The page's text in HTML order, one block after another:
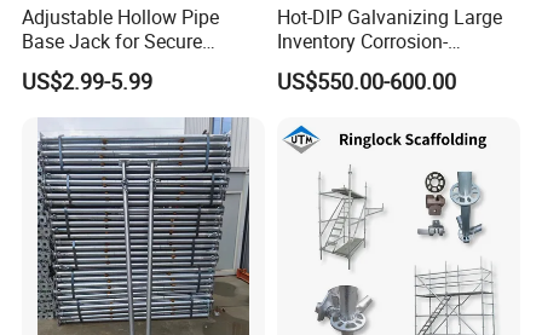
Adjustable Hollow Pipe
Base Jack for Secure
Construction Scaffolding
US$2.99-5.99
Hot-DIP Galvanizing Large
Inventory Corrosion-
Resistant Scaffolding
System for Bridge and
US$550.00-600.00